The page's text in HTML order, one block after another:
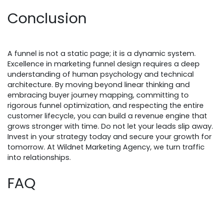
Conclusion
A funnel is not a static page; it is a dynamic system.
Excellence in marketing funnel design requires a deep
understanding of human psychology and technical
architecture. By moving beyond linear thinking and
embracing buyer journey mapping, committing to
rigorous funnel optimization, and respecting the entire
customer lifecycle, you can build a revenue engine that
grows stronger with time. Do not let your leads slip away.
Invest in your strategy today and secure your growth for
tomorrow. At Wildnet Marketing Agency, we turn traffic
into relationships.
FAQ